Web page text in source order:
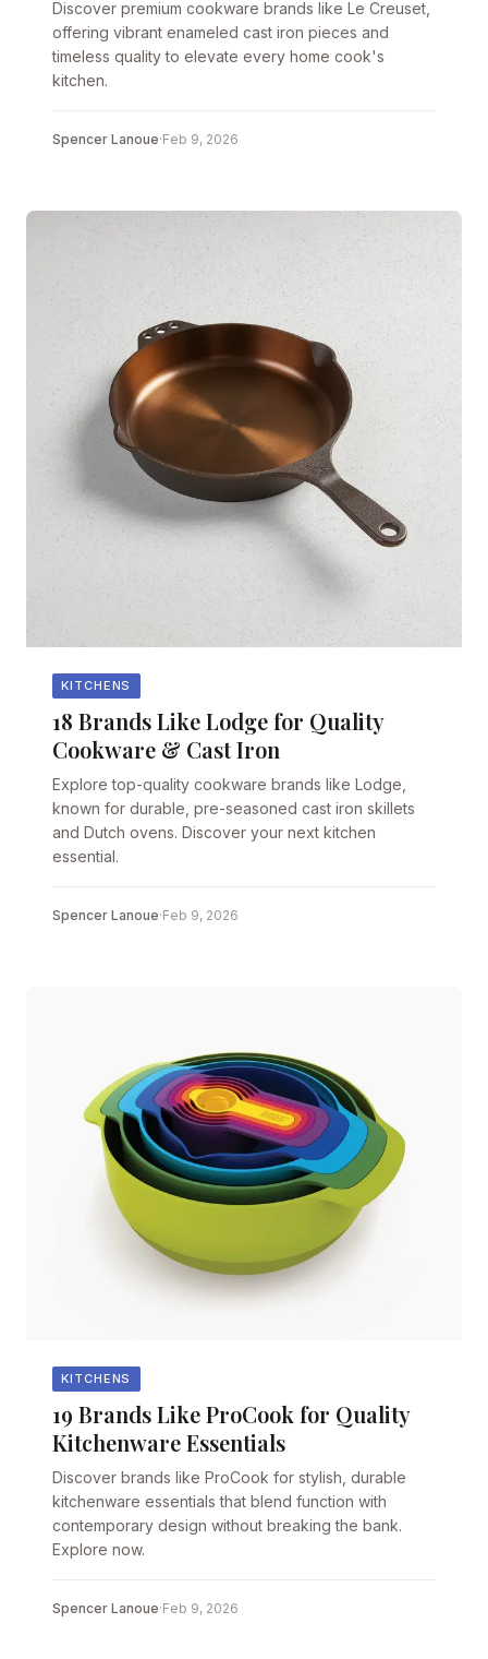
Discover premium cookware brands like Le Creuset,
offering vibrant enameled cast iron pieces and
timeless quality to elevate every home cook's
kitchen.
Spencer Lanoue·Feb 9, 2026
KITCHENS
18 Brands Like Lodge for Quality
Cookware & Cast Iron
Explore top-quality cookware brands like Lodge,
known for durable, pre-seasoned cast iron skillets
and Dutch ovens. Discover your next kitchen
essential.
Spencer Lanoue·Feb 9, 2026
KITCHENS
19 Brands Like ProCook for Quality
Kitchenware Essentials
Discover brands like ProCook for stylish, durable
kitchenware essentials that blend function with
contemporary design without breaking the bank.
Explore now.
Spencer Lanoue·Feb 9, 2026